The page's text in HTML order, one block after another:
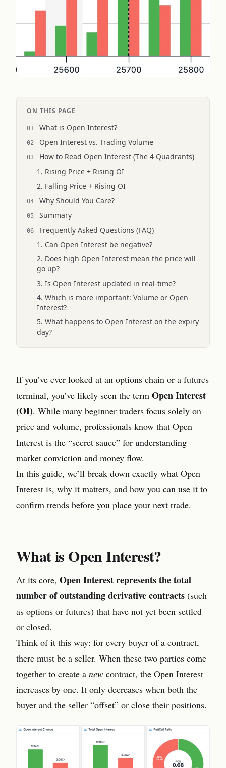
ON THIS PAGE
What is Open Interest?
Open Interest vs. Trading Volume
How to Read Open Interest (The 4 Quadrants)
1. Rising Price + Rising OI
2. Falling Price + Rising OI
Why Should You Care?
Summary
Frequently Asked Questions (FAQ)
1. Can Open Interest be negative?
2. Does high Open Interest mean the price will
go up?
3. Is Open Interest updated in real-time?
4. Which is more important: Volume or Open
Interest?
5. What happens to Open Interest on the expiry
day?
If you’ve ever looked at an options chain or a futures
terminal, you’ve likely seen the term Open Interest
(OI). While many beginner traders focus solely on
price and volume, professionals know that Open
Interest is the “secret sauce” for understanding
market conviction and money flow.
In this guide, we’ll break down exactly what Open
Interest is, why it matters, and how you can use it to
confirm trends before you place your next trade.
What is Open Interest?
At its core, Open Interest represents the total
number of outstanding derivative contracts (such
as options or futures) that have not yet been settled
or closed.
Think of it this way: for every buyer of a contract,
there must be a seller. When these two parties come
together to create a new contract, the Open Interest
increases by one. It only decreases when both the
buyer and the seller “offset” or close their positions.